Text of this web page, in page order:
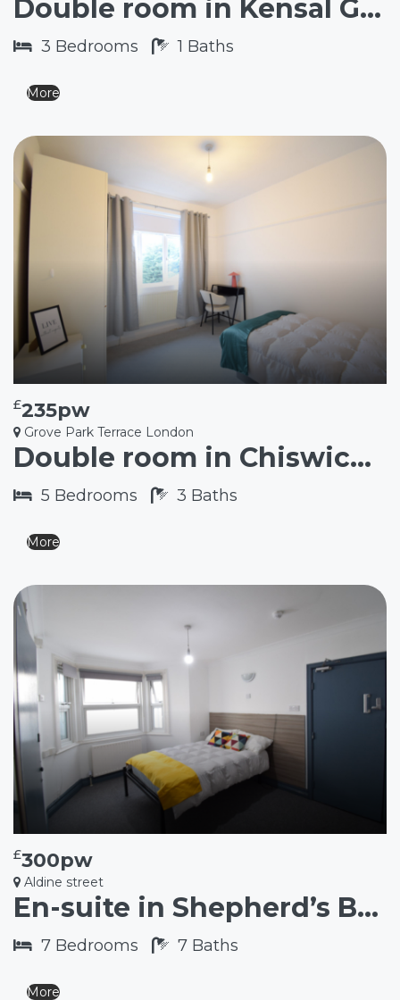
Double room in Kensal Green NW10
3 Bedrooms 1 Baths
More
£235pw
Grove Park Terrace London
Double room in Chiswick W4
5 Bedrooms 3 Baths
More
£300pw
Aldine street
En-suite in Shepherd’s Bush W12
7 Bedrooms 7 Baths
More